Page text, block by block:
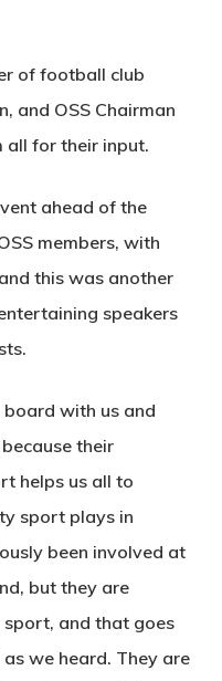
of football club
and OSS Chairman
all for their input.
ahead of the
members, with
this was another
speakers
board with us and
their
helps us all to
sport plays in
been involved at
but they are
and that goes
we heard. They are